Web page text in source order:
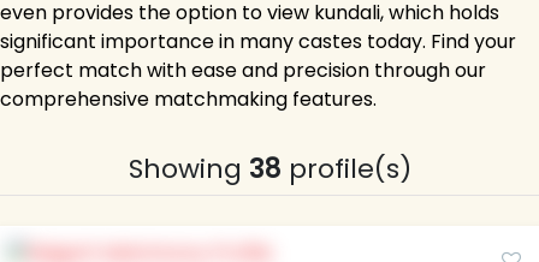
even provides the option to view kundali, which holds
significant importance in many castes today. Find your
perfect match with ease and precision through our
comprehensive matchmaking features.
Showing 38 profile(s)